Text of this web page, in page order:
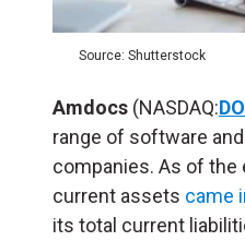
Source: Shutterstock
Amdocs (NASDAQ:
range of software
companies. As of the
current assets came
its total current